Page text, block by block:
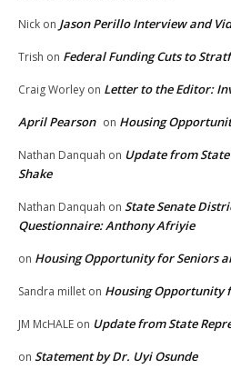
Nick on Jason Perillo Interview and
Trish on Federal Funding Cuts to
Craig Worley on Letter to the Editor:
April Pearson on Housing
Nathan Danquah on Update from
Shake
Nathan Danquah on State Senate
Questionnaire: Anthony Afriyie
on Housing Opportunity for Seniors
Sandra millet on Housing Opportunity
JM McHALE on Update from State
on Statement by Dr. Uyi Osunde